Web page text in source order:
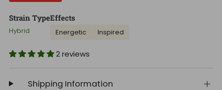
Strain Type
Hybrid
Effects
Energetic Inspired
2 reviews
Shipping Information